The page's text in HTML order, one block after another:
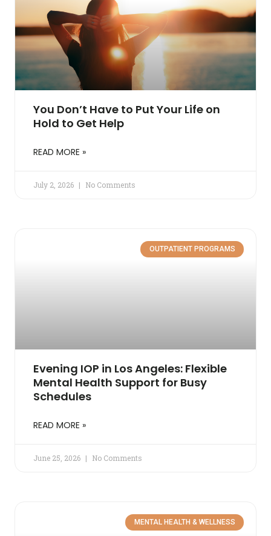
You Don’t Have to Put Your Life on
Hold to Get Help
READ MORE »
July 2, 2026 No Comments
OUTPATIENT PROGRAMS
Evening IOP in Los Angeles: Flexible
Mental Health Support for Busy
Schedules
READ MORE »
June 25, 2026 No Comments
MENTAL HEALTH & WELLNESS